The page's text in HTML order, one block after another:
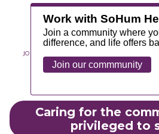
JOIN OUR TEAM
Caring for the
privileged to